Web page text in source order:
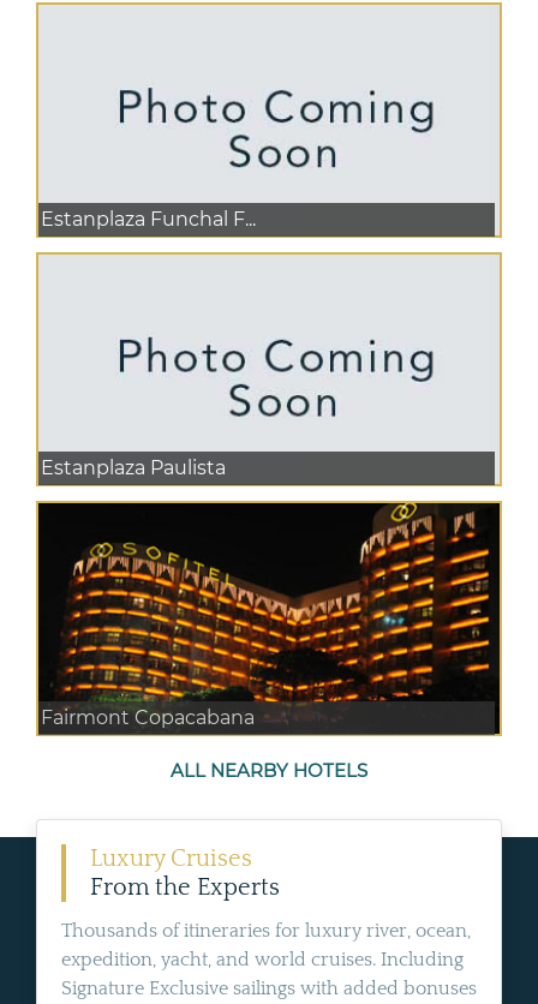
Estanplaza Funchal F...
Estanplaza Paulista
Fairmont Copacabana
ALL NEARBY HOTELS
Luxury Cruises
From the Experts
Thousands of itineraries for luxury river, ocean,
expedition, yacht, and world cruises. Including
Signature Exclusive sailings with added bonuses